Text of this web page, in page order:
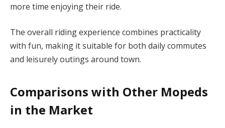
more time enjoying their ride.
The overall riding experience combines practicality
with fun, making it suitable for both daily commutes
and leisurely outings around town.
Comparisons with Other Mopeds
in the Market